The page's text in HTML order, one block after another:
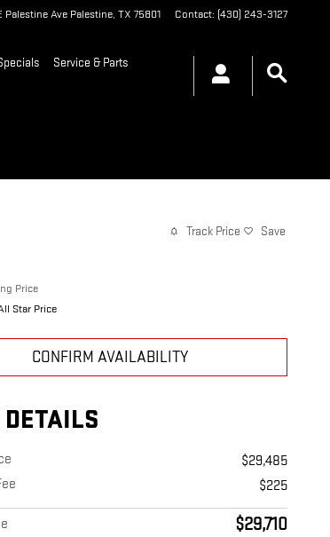
Palestine Ave Palestine, TX 75801 Contact: (430) 243-3127
Service & Parts
Track Price Save
Price
Star Price
CONFIRM AVAILABILITY
$29,485
$225
$29,710